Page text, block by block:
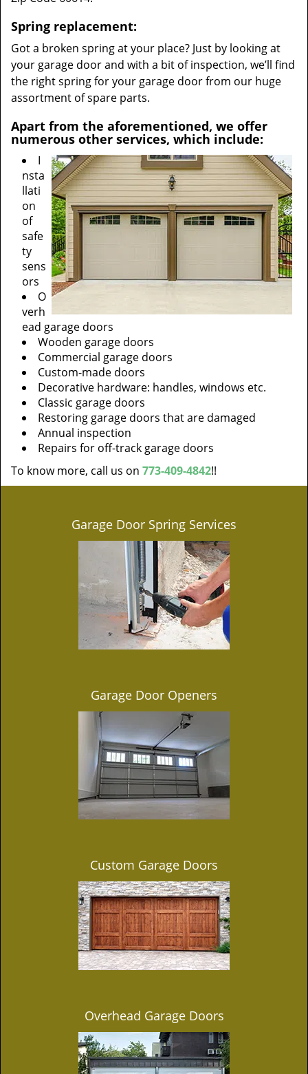
Spring replacement:
Got a broken spring at your place? Just by looking at
your garage door and with a bit of inspection, we’ll find
the right spring for your garage door from our huge
assortment of spare parts.
Apart from the aforementioned, we offer
numerous other services, which include:
I
nsta
llati
on
of
safe
ty
sens
ors
O
verh
ead garage doors
Wooden garage doors
Commercial garage doors
Custom-made doors
Decorative hardware: handles, windows etc.
Classic garage doors
Restoring garage doors that are damaged
Annual inspection
Repairs for off-track garage doors
To know more, call us on 773-409-4842!!
Garage Door Spring Services
Garage Door Openers
Custom Garage Doors
Overhead Garage Doors